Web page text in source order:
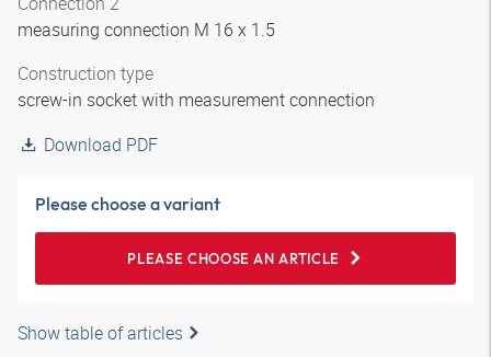
measuring connection M 16 x 1.5
Construction type
screw-in socket with measurement connection
Download PDF
Please choose a variant
PLEASE CHOOSE AN ARTICLE
Show table of articles